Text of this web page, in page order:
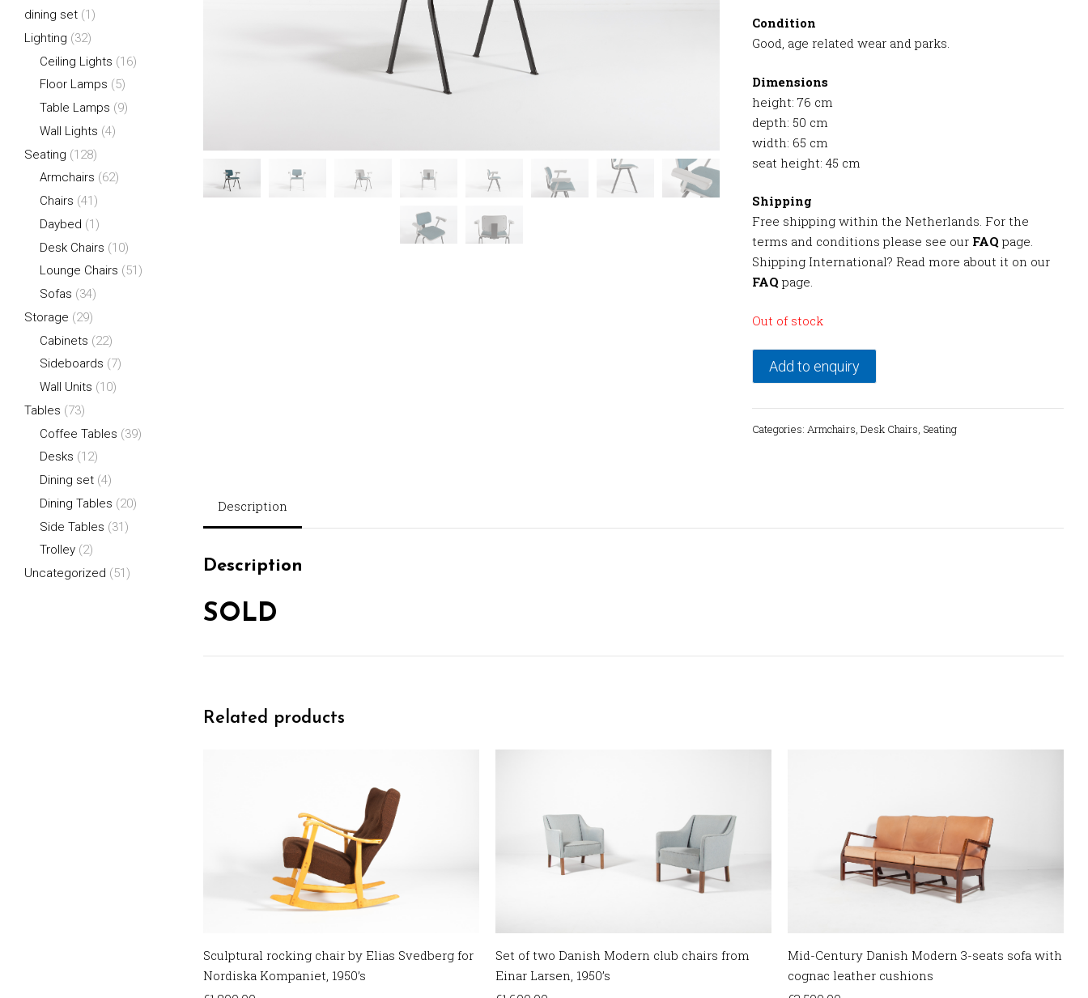
Condition
Good, age related wear and parks.
Dimensions
height: 76 cm
depth: 50 cm
width: 65 cm
seat height: 45 cm
Shipping
Free shipping within the Netherlands. For the
terms and conditions please see our FAQ page.
Shipping International? Read more about it on our
FAQ page.
Out of stock
Add to enquiry
Categories: Armchairs Desk Chairs Seating
Description
Description
SOLD
Related products
Sculptural rocking chair by Elias Svedberg for
Nordiska Kompaniet, 1950’s
Set of two Danish Modern club chairs from
Einar Larsen, 1950’s
Mid-Century Danish Modern 3-seats sofa with
cognac leather cushions
dining set (1)
Lighting (32)
Ceiling Lights (16)
Floor Lamps (5)
Table Lamps (9)
Wall Lights (4)
Seating (128)
Armchairs (62)
Chairs (41)
Daybed (1)
Desk Chairs (10)
Lounge Chairs (51)
Sofas (34)
Storage (29)
Cabinets (22)
Sideboards (7)
Wall Units (10)
Tables (73)
Coffee Tables (39)
Desks (12)
Dining set (4)
Dining Tables (20)
Side Tables (31)
Trolley (2)
Uncategorized (51)